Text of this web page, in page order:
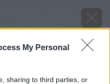
My Personal
sharing to third parties, or